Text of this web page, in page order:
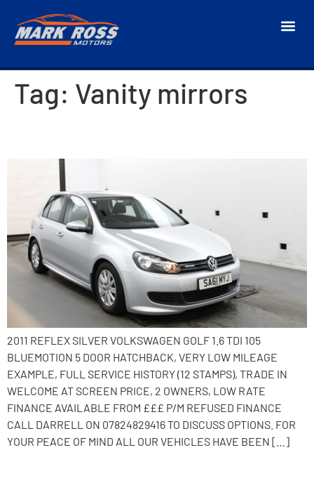
Tag: Vanity mirrors
2011 REFLEX SILVER VOLKSWAGEN GOLF 1.6 TDI 105
BLUEMOTION 5 DOOR HATCHBACK, VERY LOW MILEAGE
EXAMPLE, FULL SERVICE HISTORY (12 STAMPS), TRADE IN
WELCOME AT SCREEN PRICE, 2 OWNERS, LOW RATE
FINANCE AVAILABLE FROM £££ P/M REFUSED FINANCE
CALL DARRELL ON 07824829416 TO DISCUSS OPTIONS. FOR
YOUR PEACE OF MIND ALL OUR VEHICLES HAVE BEEN […]